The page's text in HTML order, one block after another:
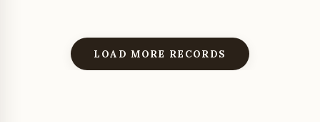
LOAD MORE RECORDS